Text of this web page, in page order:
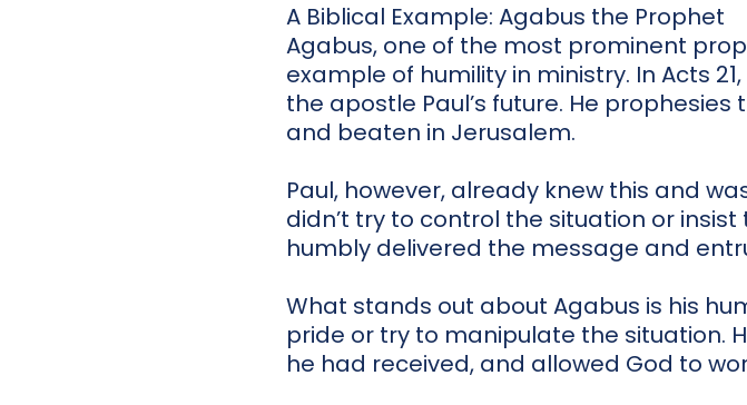
A Biblical Example: Agabus the Prophet
Agabus, one of the most prominent
example of humility in ministry. In Acts
the apostle Paul’s future. He
and beaten in Jerusalem.
Paul, however, already knew this and
didn’t try to control the situation or
humbly delivered the message and
What stands out about Agabus is his
pride or try to manipulate the situation.
he had received, and allowed God to